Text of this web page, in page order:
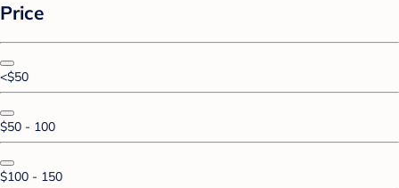
Price
<$50
$50 - 100
$100 - 150